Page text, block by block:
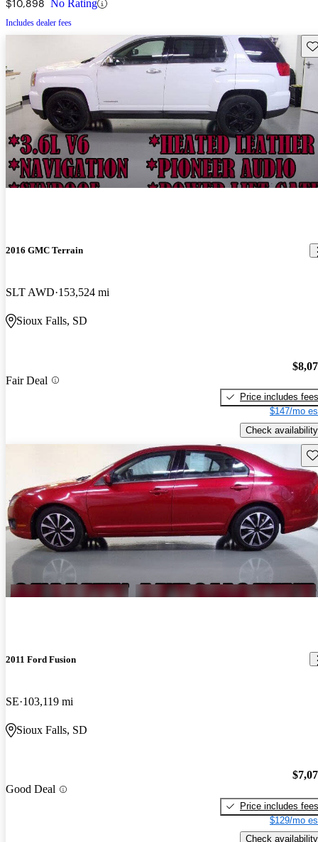
$10,898 No Rating
Includes dealer fees
2016 GMC Terrain
SLT AWD 153,524 mi
Sioux Falls, SD
Fair Deal
Price includes fees
$147/mo
Check availability
2011 Ford Fusion
SE 103,119 mi
Sioux Falls, SD
Good Deal
Price includes fees
$129/mo
Check availability